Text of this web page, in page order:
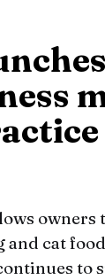
owners
and cat
to